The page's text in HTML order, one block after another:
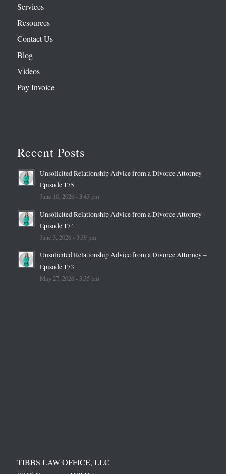
Services
Resources
Contact Us
Blog
Videos
Pay Invoice
Recent Posts
Unsolicited Relationship Advice from a Divorce Attorney –
Episode 175
June 10, 2026 - 3:43 pm
Unsolicited Relationship Advice from a Divorce Attorney –
Episode 174
June 3, 2026 - 3:39 pm
Unsolicited Relationship Advice from a Divorce Attorney –
Episode 173
May 27, 2026 - 3:35 pm
TIBBS LAW OFFICE, LLC